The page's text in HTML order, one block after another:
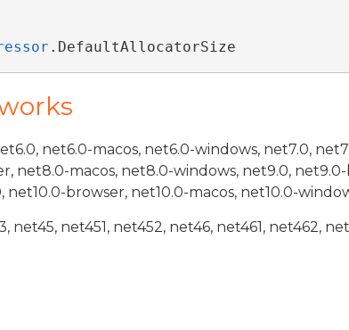
.DefaultAllocatorSize
net6.0-macos, net6.0-windows, net7.0,
net8.0-macos, net8.0-windows, net9.0,
net10.0-browser, net10.0-macos, net10.0-
net45, net451, net452, net46, net461, net462,